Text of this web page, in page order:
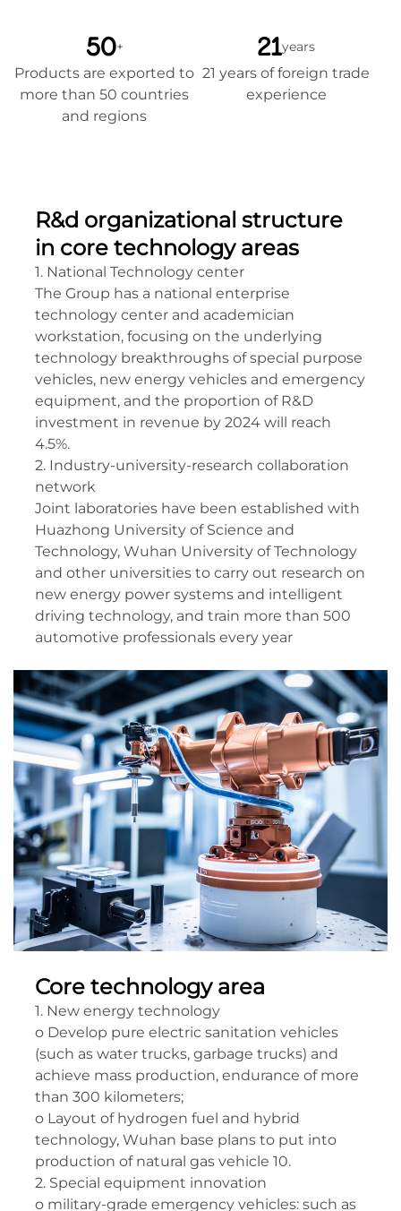
50+
Products are exported to
more than 50 countries
and regions
21years
21 years of foreign trade
experience
R&d organizational structure
in core technology areas
1. National Technology center
The Group has a national enterprise
technology center and academician
workstation, focusing on the underlying
technology breakthroughs of special purpose
vehicles, new energy vehicles and emergency
equipment, and the proportion of R&D
investment in revenue by 2024 will reach
4.5%.
2. Industry-university-research collaboration
network
Joint laboratories have been established with
Huazhong University of Science and
Technology, Wuhan University of Technology
and other universities to carry out research on
new energy power systems and intelligent
driving technology, and train more than 500
automotive professionals every year
Core technology area
1. New energy technology
o Develop pure electric sanitation vehicles
(such as water trucks, garbage trucks) and
achieve mass production, endurance of more
than 300 kilometers;
o Layout of hydrogen fuel and hybrid
technology, Wuhan base plans to put into
production of natural gas vehicle 10.
2. Special equipment innovation
o military-grade emergency vehicles: such as